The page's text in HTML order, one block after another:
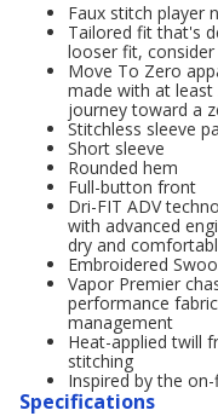
Faux stitch player
Tailored fit that's
looser fit, consider
Move To Zero
made with at
journey toward a
Stitchless sleeve
Short sleeve
Rounded hem
Full-button front
Dri-FIT ADV
with advanced
dry and
Embroidered
Vapor Premier
performance
management
Heat-applied twill
stitching
Inspired by the
Specifications